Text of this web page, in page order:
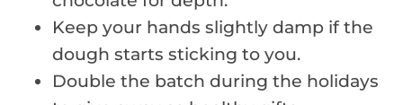
Keep your hands slightly damp if the
dough starts sticking to you.
Double the batch during the holidays